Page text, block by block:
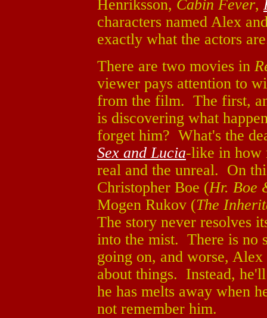
Henriksson, Cabin Fever,
characters named Alex
exactly what the actors
There are two movies in
viewer pays attention to
from the film. The first,
is discovering what
forget him? What's the
Sex and Lucia-like in how
real and the unreal. On
Christopher Boe (Hr. Boe
Mogen Rukov (The
The story never resolves
into the mist. There is no
going on, and worse, Alex
about things. Instead,
he has melts away when
not remember him.